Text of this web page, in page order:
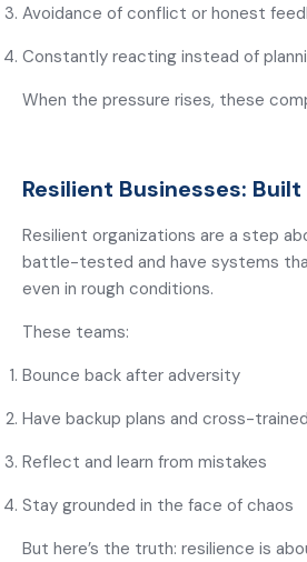
Avoidance of conflict or honest
Constantly reacting instead of
When the pressure rises, these
Resilient Businesses:
Resilient organizations are a step
battle-tested and have systems
even in rough conditions.
These teams:
Bounce back after adversity
Have backup plans and cross-
Reflect and learn from mistakes
Stay grounded in the face of chaos
But here’s the truth: resilience is